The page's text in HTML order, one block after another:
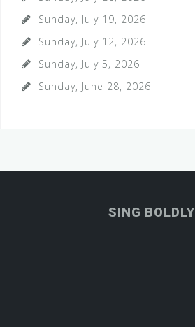
Sunday, July 19, 2026
Sunday, July 12, 2026
Sunday, July 5, 2026
Sunday, June 28, 2026
SING BOLDLY